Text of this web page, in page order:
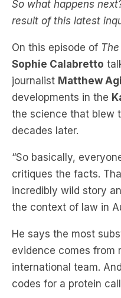
On this episode of The
Sophie Calabretto
journalistMatthew
developments in the
the science that blew
decades later.
“So basically,
critiques the facts.
incredibly wild story
the context of law in
He says the most
evidence comes from
international team.
codes for a protein
Calmodulin is a
calcium, sodium, and